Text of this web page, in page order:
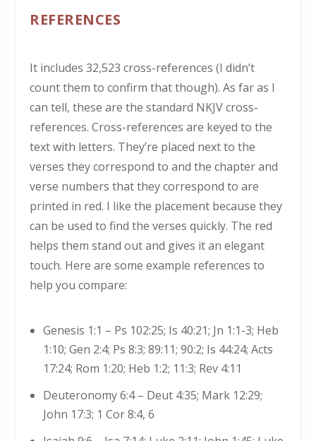
REFERENCES
It includes 32,523 cross-references (I didn’t
count them to confirm that though). As far as I
can tell, these are the standard NKJV cross-
references. Cross-references are keyed to the
text with letters. They’re placed next to the
verses they correspond to and the chapter and
verse numbers that they correspond to are
printed in red. I like the placement because they
can be used to find the verses quickly. The red
helps them stand out and gives it an elegant
touch. Here are some example references to
help you compare:
Genesis 1:1 – Ps 102:25; Is 40:21; Jn 1:1-3; Heb
1:10; Gen 2:4; Ps 8:3; 89:11; 90:2; Is 44:24; Acts
17:24; Rom 1:20; Heb 1:2; 11:3; Rev 4:11
Deuteronomy 6:4 – Deut 4:35; Mark 12:29;
John 17:3; 1 Cor 8:4, 6